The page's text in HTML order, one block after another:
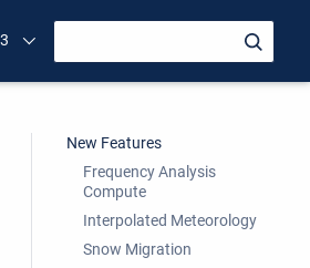
New Features
Frequency Analysis
Compute
Interpolated Meteorology
Snow Migration